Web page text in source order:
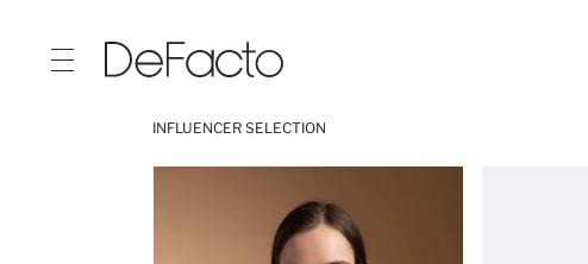
INFLUENCER SELECTION